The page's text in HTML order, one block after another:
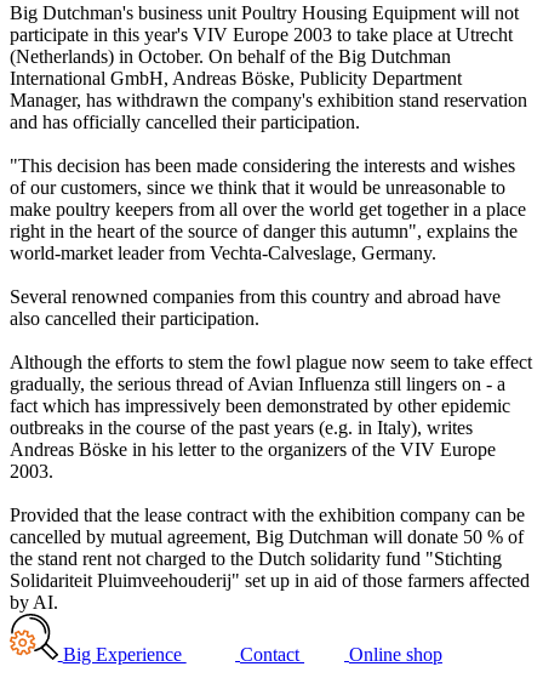
Big Dutchman's business unit Poultry Housing Equipment will not
participate in this year's VIV Europe 2003 to take place at Utrecht
(Netherlands) in October. On behalf of the Big Dutchman
International GmbH, Andreas Böske, Publicity Department
Manager, has withdrawn the company's exhibition stand reservation
and has officially cancelled their participation.
"This decision has been made considering the interests and wishes
of our customers, since we think that it would be unreasonable to
make poultry keepers from all over the world get together in a place
right in the heart of the source of danger this autumn", explains the
world-market leader from Vechta-Calveslage, Germany.
Several renowned companies from this country and abroad have
also cancelled their participation.
Although the efforts to stem the fowl plague now seem to take effect
gradually, the serious thread of Avian Influenza still lingers on - a
fact which has impressively been demonstrated by other epidemic
outbreaks in the course of the past years (e.g. in Italy), writes
Andreas Böske in his letter to the organizers of the VIV Europe
2003.
Provided that the lease contract with the exhibition company can be
cancelled by mutual agreement, Big Dutchman will donate 50 % of
the stand rent not charged to the Dutch solidarity fund "Stichting
Solidariteit Pluimveehouderij" set up in aid of those farmers affected
by AI.
Big Experience Contact Online shop